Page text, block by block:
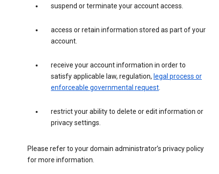
suspend or terminate your account access.
access or retain information stored as part of your
account.
receive your account information in order to
satisfy applicable law, regulation, legal process or
enforceable governmental request.
restrict your ability to delete or edit information or
privacy settings.
Please refer to your domain administrator’s privacy policy
for more information.